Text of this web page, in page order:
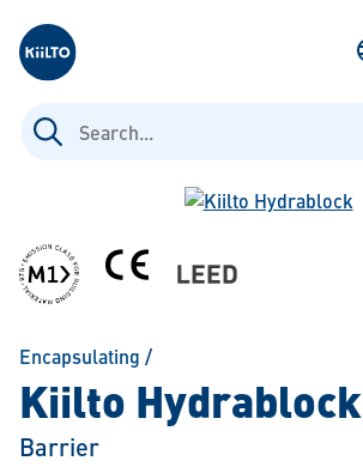
Kiilto
Search
for:
Encapsulating /
Kiilto Hydrablock
Barrier